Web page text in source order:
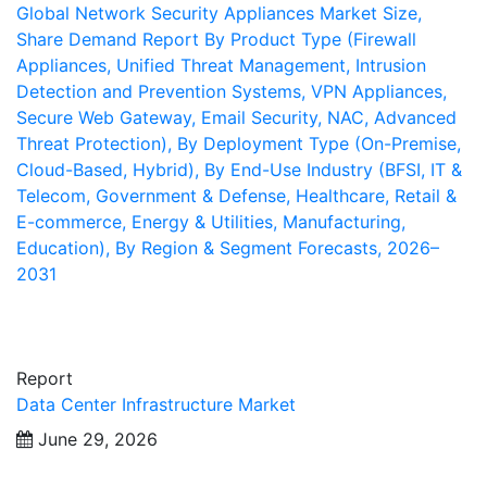
Global Network Security Appliances Market Size,
Share Demand Report By Product Type (Firewall
Appliances, Unified Threat Management, Intrusion
Detection and Prevention Systems, VPN Appliances,
Secure Web Gateway, Email Security, NAC, Advanced
Threat Protection), By Deployment Type (On-Premise,
Cloud-Based, Hybrid), By End-Use Industry (BFSI, IT &
Telecom, Government & Defense, Healthcare, Retail &
E-commerce, Energy & Utilities, Manufacturing,
Education), By Region & Segment Forecasts, 2026–
2031
Report
Data Center Infrastructure Market
June 29, 2026